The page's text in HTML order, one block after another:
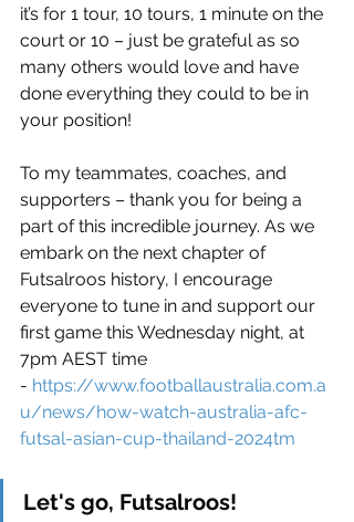
it’s for 1 tour, 10 tours, 1 minute on the
court or 10 – just be grateful as so
many others would love and have
done everything they could to be in
your position!
To my teammates, coaches, and
supporters – thank you for being a
part of this incredible journey. As we
embark on the next chapter of
Futsalroos history, I encourage
everyone to tune in and support our
first game this Wednesday night, at
7pm AEST time
- https://www.footballaustralia.com.a
u/news/how-watch-australia-afc-
futsal-asian-cup-thailand-2024tm
Let's go, Futsalroos!